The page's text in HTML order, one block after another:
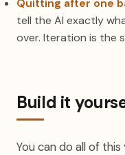
Quitting after one
tell the AI exactly
over. Iteration is the
Build it
You can do all of